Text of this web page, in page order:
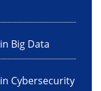
Big Data
Cybersecurity